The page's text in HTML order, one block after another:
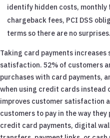
identify hidden costs,
chargeback fees, PCI DSS
terms so there are no surprises.
Taking card payments increases
satisfaction. 52% of customers
purchases with card payments,
when using credit cards instead
improves customer satisfaction
customers to pay in the way
credit card payments, digital